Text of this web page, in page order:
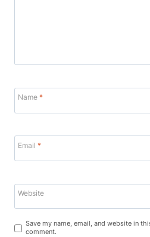
Name *
Email *
Website
Save my name, email, and website in
comment.